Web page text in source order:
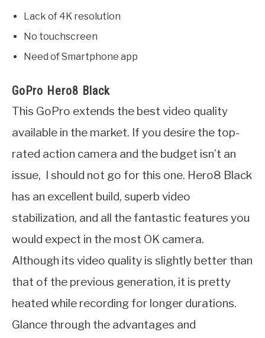
Lack of 4K resolution
No touchscreen
Need of Smartphone app
GoPro Hero8 Black
This GoPro extends the best video quality
available in the market. If you desire the top-
rated action camera and the budget isn’t an
issue, I should not go for this one. Hero8 Black
has an excellent build, superb video
stabilization, and all the fantastic features you
would expect in the most OK camera.
Although its video quality is slightly better than
that of the previous generation, it is pretty
heated while recording for longer durations.
Glance through the advantages and